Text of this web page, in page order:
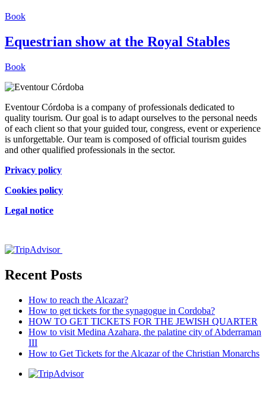
Book
Equestrian show at the Royal Stables
Book
Eventour Córdoba is a company of professionals dedicated to
quality tourism. Our goal is to adapt ourselves to the personal needs
of each client so that your guided tour, congress, event or experience
is unforgettable. Our team is composed of official tourism guides
and other qualified professionals in the sector.
Privacy policy
Cookies policy
Legal notice
Recent Posts
How to reach the Alcazar?
How to get tickets for the synagogue in Cordoba?
HOW TO GET TICKETS FOR THE JEWISH QUARTER
How to visit Medina Azahara, the palatine city of Abderraman
III
How to Get Tickets for the Alcazar of the Christian Monarchs